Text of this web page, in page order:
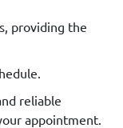
providing the
reliable
appointment.